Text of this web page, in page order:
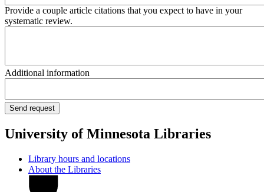
Provide a couple article citations that you expect to have in your
systematic review.
Additional information
University of Minnesota Libraries
Library hours and locations
About the Libraries